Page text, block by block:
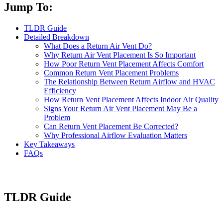
Jump To:
TLDR Guide
Detailed Breakdown
What Does a Return Air Vent Do?
Why Return Air Vent Placement Is So Important
How Poor Return Vent Placement Affects Comfort
Common Return Vent Placement Problems
The Relationship Between Return Airflow and HVAC
Efficiency
How Return Vent Placement Affects Indoor Air Quality
Signs Your Return Air Vent Placement May Be a
Problem
Can Return Vent Placement Be Corrected?
Why Professional Airflow Evaluation Matters
Key Takeaways
FAQs
TLDR Guide